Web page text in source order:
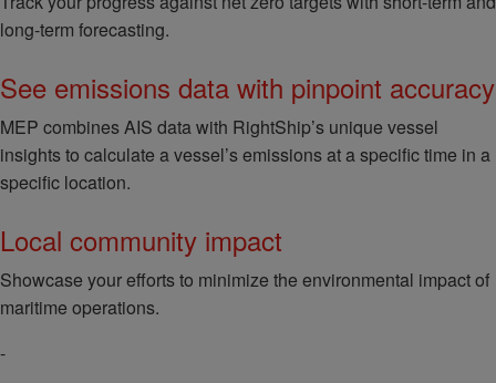
long-term forecasting.
See emissions data with pinpoint accuracy
MEP combines AIS data with RightShip’s unique vessel
insights to calculate a vessel’s emissions at a specific time in a
specific location.
Local community impact
Showcase your efforts to minimize the environmental impact of
maritime operations.
-